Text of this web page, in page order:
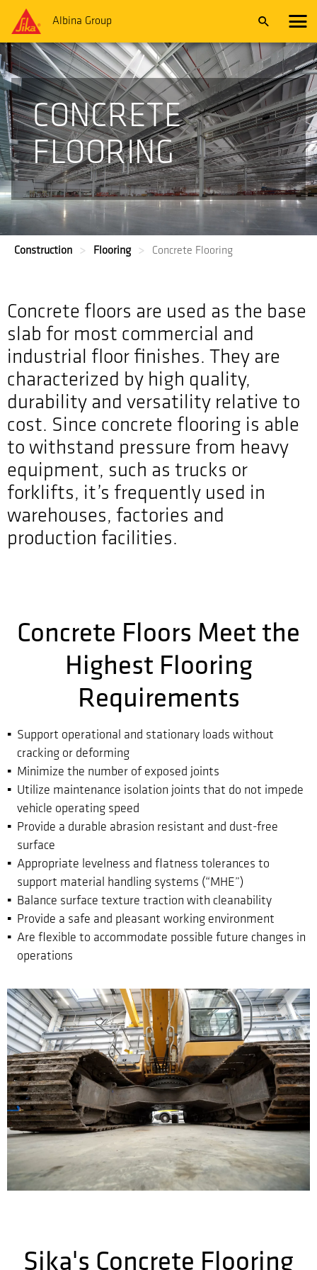
Albina Group
CONCRETE
FLOORING
Construction Flooring Concrete Flooring
Concrete floors are used as the base
slab for most commercial and
industrial floor finishes. They are
characterized by high quality,
durability and versatility relative to
cost. Since concrete flooring is able
to withstand pressure from heavy
equipment, such as trucks or
forklifts, it’s frequently used in
warehouses, factories and
production facilities.
Concrete Floors Meet the
Highest Flooring
Requirements
Support operational and stationary loads without
cracking or deforming
Minimize the number of exposed joints
Utilize maintenance isolation joints that do not impede
vehicle operating speed
Provide a durable abrasion resistant and dust-free
surface
Appropriate levelness and flatness tolerances to
support material handling systems (“MHE”)
Balance surface texture traction with cleanability
Provide a safe and pleasant working environment
Are flexible to accommodate possible future changes in
operations
Sika's Concrete Flooring